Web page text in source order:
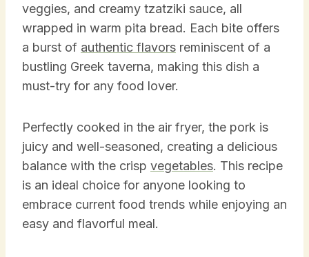
veggies, and creamy tzatziki sauce, all
wrapped in warm pita bread. Each bite offers
a burst of authentic flavors reminiscent of a
bustling Greek taverna, making this dish a
must-try for any food lover.
Perfectly cooked in the air fryer, the pork is
juicy and well-seasoned, creating a delicious
balance with the crisp vegetables. This recipe
is an ideal choice for anyone looking to
embrace current food trends while enjoying an
easy and flavorful meal.